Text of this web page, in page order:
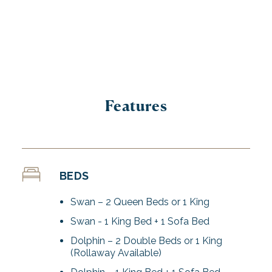
Features
BEDS
Swan – 2 Queen Beds or 1 King
Swan - 1 King Bed + 1 Sofa Bed
Dolphin – 2 Double Beds or 1 King
(Rollaway Available)